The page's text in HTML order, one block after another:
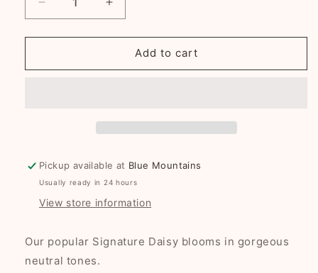
Decrease
quantity
for
Daisy
Increase
quantity
for
Signature
Daisy
Add to cart
Pickup available at Blue Mountains
Usually ready in 24 hours
View store information
Our popular Signature Daisy blooms in gorgeous
neutral tones.